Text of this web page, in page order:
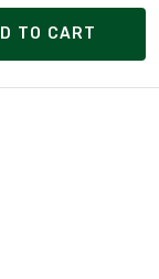
TO CART